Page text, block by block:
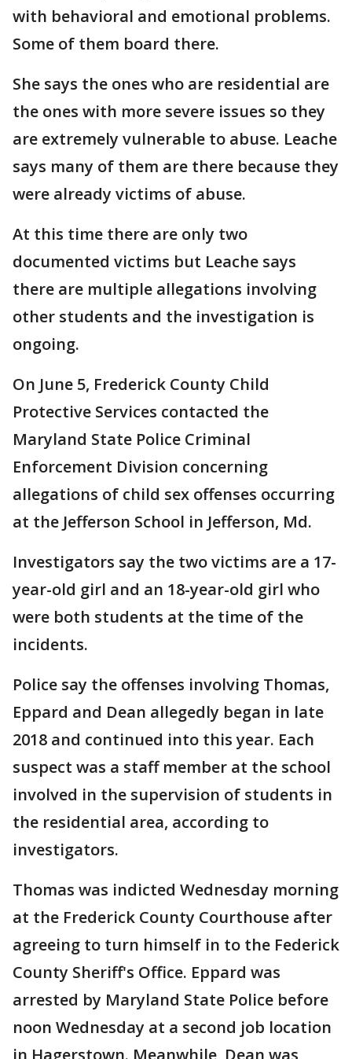
with behavioral and emotional problems.
Some of them board there.
She says the ones who are residential are
the ones with more severe issues so they
are extremely vulnerable to abuse. Leache
says many of them are there because they
were already victims of abuse.
At this time there are only two
documented victims but Leache says
there are multiple allegations involving
other students and the investigation is
ongoing.
On June 5, Frederick County Child
Protective Services contacted the
Maryland State Police Criminal
Enforcement Division concerning
allegations of child sex offenses occurring
at the Jefferson School in Jefferson, Md.
Investigators say the two victims are a 17-
year-old girl and an 18-year-old girl who
were both students at the time of the
incidents.
Police say the offenses involving Thomas,
Eppard and Dean allegedly began in late
2018 and continued into this year. Each
suspect was a staff member at the school
involved in the supervision of students in
the residential area, according to
investigators.
Thomas was indicted Wednesday morning
at the Frederick County Courthouse after
agreeing to turn himself in to the Federick
County Sheriff's Office. Eppard was
arrested by Maryland State Police before
noon Wednesday at a second job location
in Hagerstown. Meanwhile, Dean was